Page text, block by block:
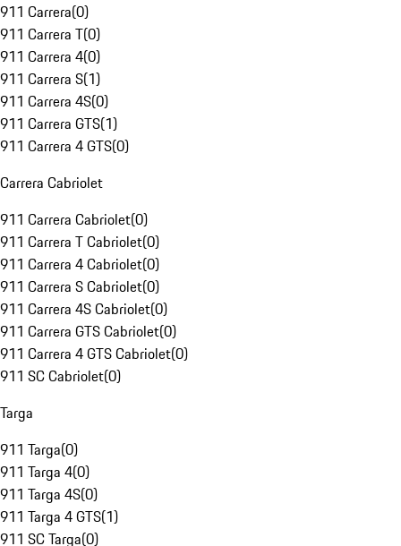
911 Carrera(0)
911 Carrera T(0)
911 Carrera 4(0)
911 Carrera S(1)
911 Carrera 4S(0)
911 Carrera GTS(1)
911 Carrera 4 GTS(0)
Carrera Cabriolet
911 Carrera Cabriolet(0)
911 Carrera T Cabriolet(0)
911 Carrera 4 Cabriolet(0)
911 Carrera S Cabriolet(0)
911 Carrera 4S Cabriolet(0)
911 Carrera GTS Cabriolet(0)
911 Carrera 4 GTS Cabriolet(0)
911 SC Cabriolet(0)
Targa
911 Targa(0)
911 Targa 4(0)
911 Targa 4S(0)
911 Targa 4 GTS(1)
911 SC Targa(0)